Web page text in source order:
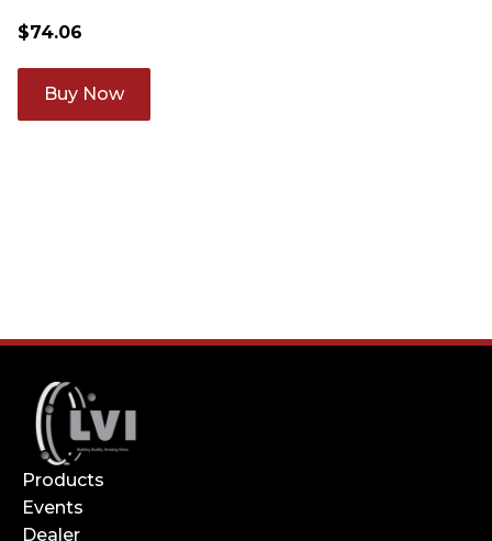
$74.06
Products
Events
Dealer